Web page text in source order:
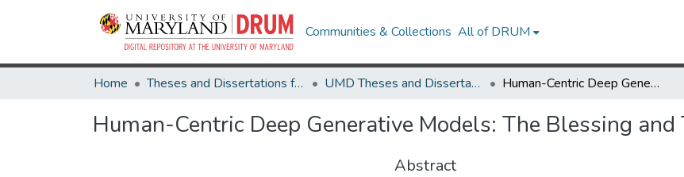
Communities & Collections All of DRUM
Home Theses and Dissertations from UMD UMD Theses and Dissertations Human-Centric Deep Generative Models: The Blessing and The Curse
Human-Centric Deep Generative Models: The Blessing and
Abstract